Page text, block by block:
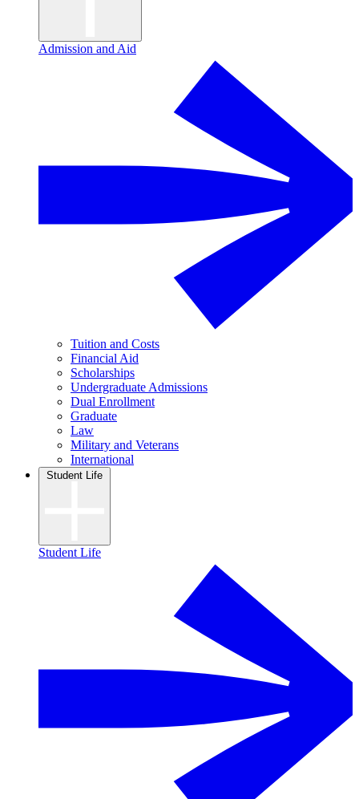
Admission and Aid
Tuition and Costs
Financial Aid
Scholarships
Undergraduate Admissions
Dual Enrollment
Graduate
Law
Military and Veterans
International
Student Life
Student Life